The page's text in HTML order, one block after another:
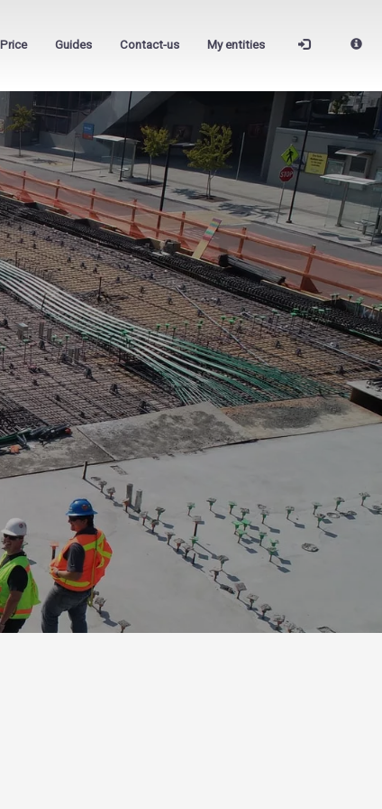
Price Guides Contact-us My entities